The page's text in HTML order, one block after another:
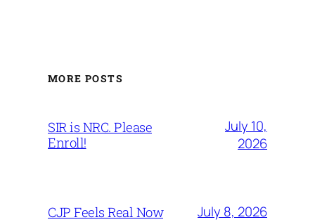
MORE POSTS
SIR is NRC. Please
Enroll!
July 10,
2026
CJP Feels Real Now July 8, 2026